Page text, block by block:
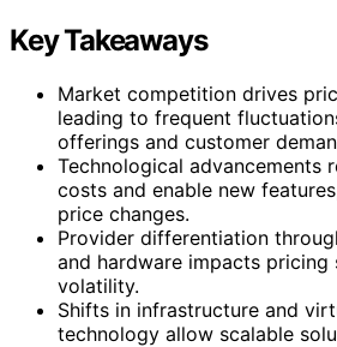
Key Takeaways
Market competition drives
leading to frequent
offerings and customer
Technological advancements
costs and enable new
price changes.
Provider differentiation
and hardware impacts pricing
volatility.
Shifts in infrastructure and
technology allow scalable